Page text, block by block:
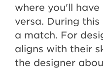
where you'll
versa. During
a match. For
aligns with their
the designer